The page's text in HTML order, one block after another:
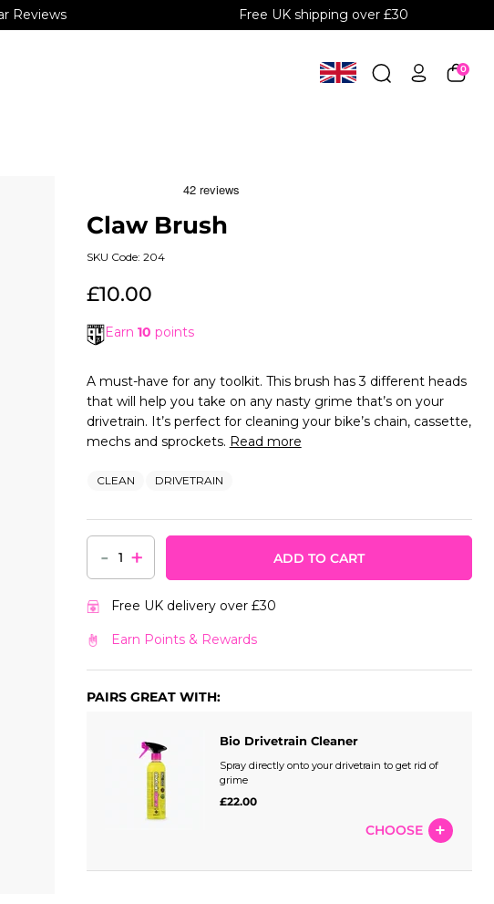
Reviews Free UK shipping over £30
0
Claw Brush
SKU Code: 204
£10.00
Earn 10 points
A must-have for any toolkit. This brush has 3 different heads
that will help you take on any nasty grime that’s on your
drivetrain. It’s perfect for cleaning your bike’s chain, cassette,
mechs and sprockets. Read more
CLEAN DRIVETRAIN
- + ADD TO CART
Free UK delivery over £30
Earn Points & Rewards
PAIRS GREAT WITH:
Bio Drivetrain Cleaner
Spray directly onto your drivetrain to get rid of
grime
£22.00
CHOOSE